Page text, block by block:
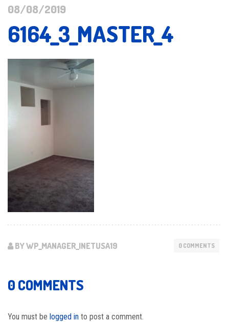
08/08/2019
6164_3_MASTER_4
BY WP_MANAGER_INETUSA19 0 COMMENTS
0 COMMENTS
You must be logged in to post a comment.